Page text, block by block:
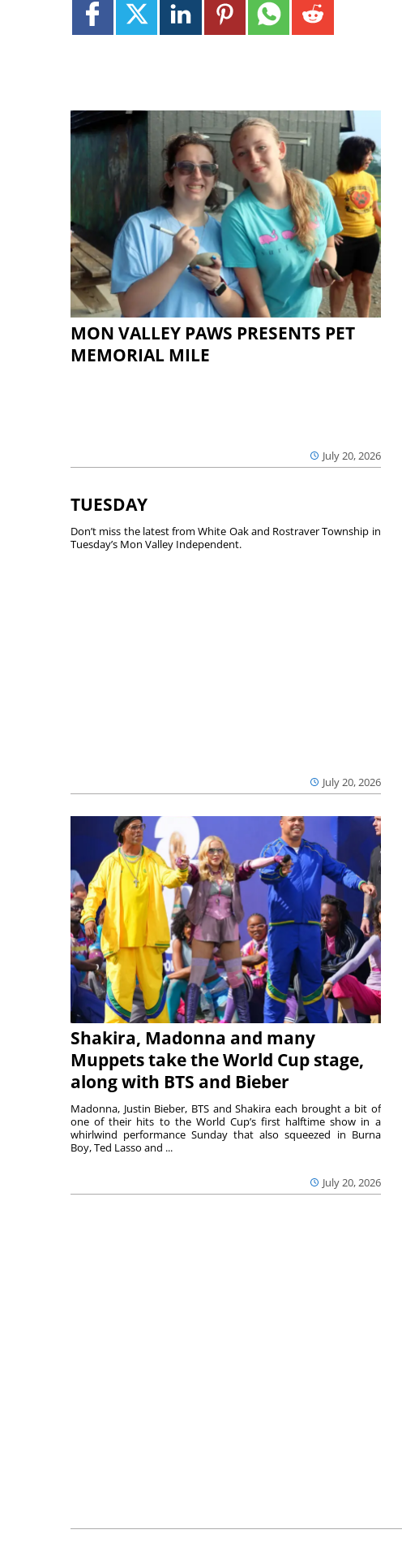
MON VALLEY PAWS PRESENTS PET
MEMORIAL MILE
July 20, 2026
TUESDAY
July 20, 2026
Don’t miss the latest from White Oak and Rostraver Township in
Tuesday’s Mon Valley Independent.
Shakira, Madonna and many
Muppets take the World Cup stage,
along with BTS and Bieber
July 20, 2026
Madonna, Justin Bieber, BTS and Shakira each brought a bit of
one of their hits to the World Cup’s first halftime show in a
whirlwind performance Sunday that also squeezed in Burna
Boy, Ted Lasso and ...